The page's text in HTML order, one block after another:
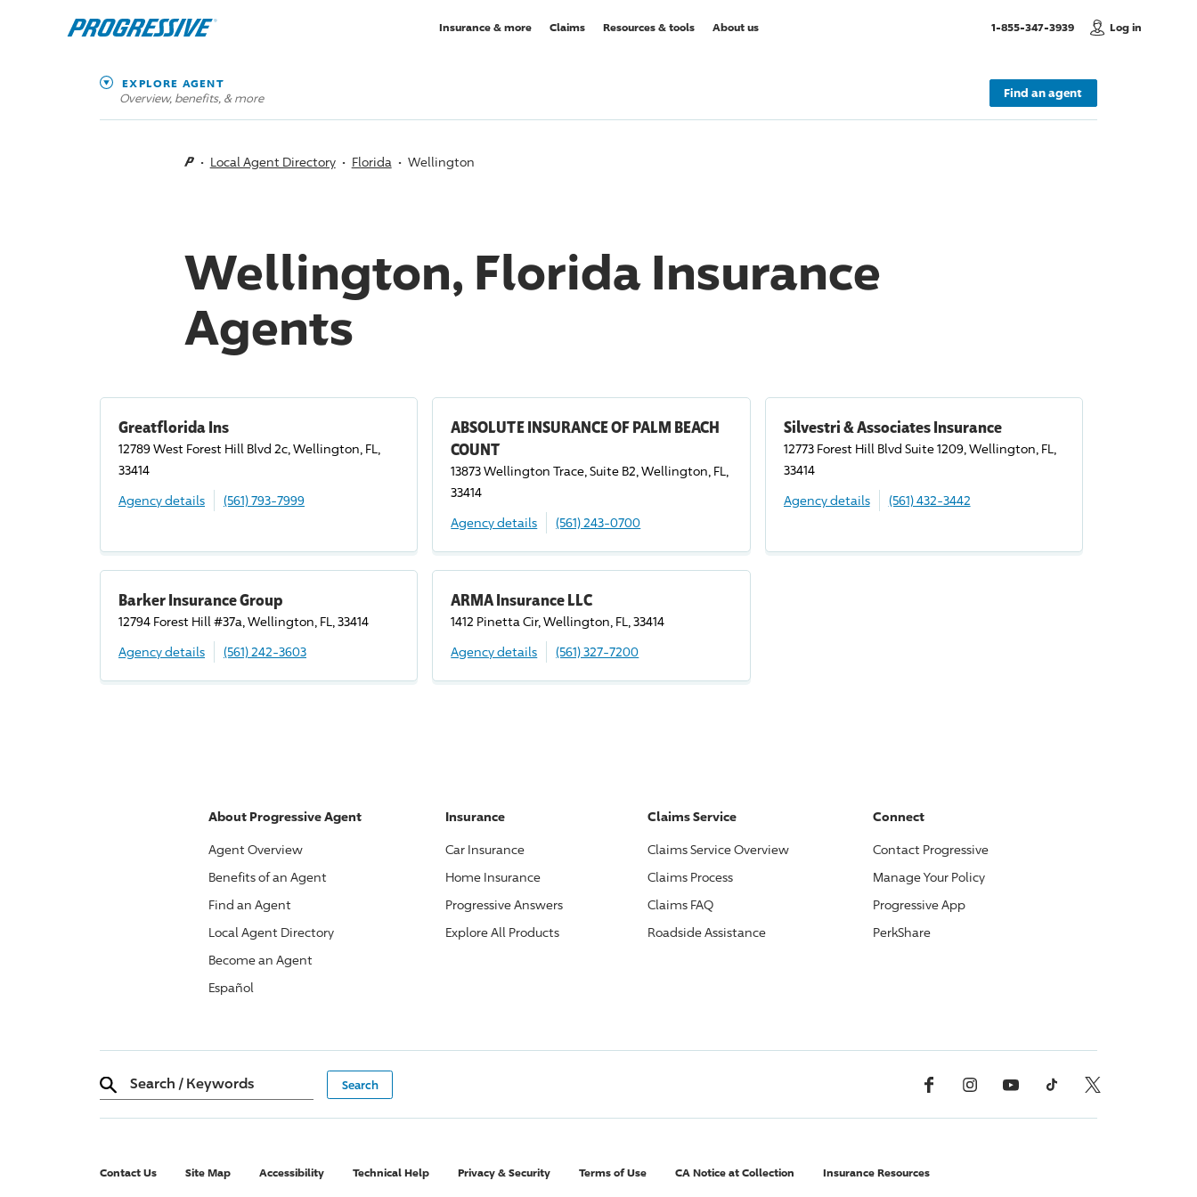
Insurance & more Claims Resources & tools About us 1-855-347-3939, Call usLog in
EXPLORE AGENT
Overview, benefits, & more Find an agent
Local Agent Directory Florida Wellington
Wellington, Florida Insurance
Agents
Greatflorida Ins
12789 West Forest Hill Blvd 2c, Wellington, FL,
33414
Agency details
(561) 793-7999
ABSOLUTE INSURANCE OF PALM BEACH
COUNT
13873 Wellington Trace, Suite B2, Wellington, FL,
33414
Agency details
(561) 243-0700
Silvestri & Associates Insurance
12773 Forest Hill Blvd Suite 1209, Wellington, FL,
33414
Agency details
(561) 432-3442
Barker Insurance Group
12794 Forest Hill #37a, Wellington, FL, 33414
Agency details
(561) 242-3603
ARMA Insurance LLC
1412 Pinetta Cir, Wellington, FL, 33414
Agency details
(561) 327-7200
About ProgressiveAgent
Agent Overview
Benefits of an Agent
Find an Agent
Local Agent Directory
Become an Agent
Español
Insurance
Car Insurance
Home Insurance
ProgressiveAnswers
Explore All Products
Claims Service
Claims Service Overview
Claims Process
Claims FAQ
Roadside Assistance
Connect
Contact Progressive
Manage Your Policy
ProgressiveApp
PerkShare
Search / Keywords Facebook InstagramYouTube TikTok X, Formerly Twitter
Contact Us Site Map Accessibility Technical Help Privacy & Security Terms of Use CA Notice at Collection Insurance Resources